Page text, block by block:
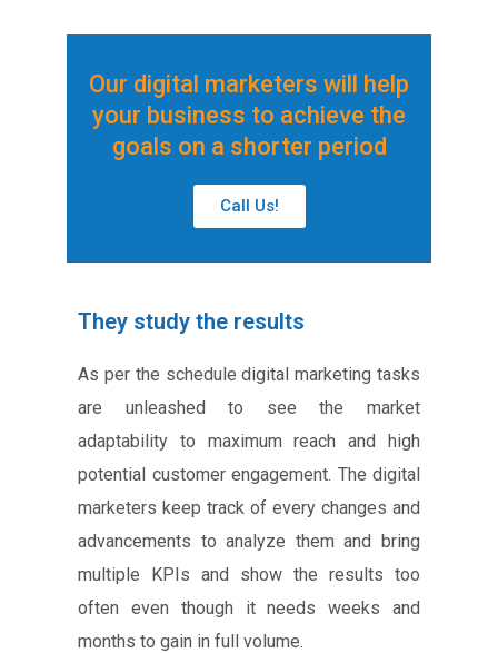
Our digital marketers will help
your business to achieve the
goals on a shorter period
Call Us!
They study the results
As per the schedule digital marketing tasks
are unleashed to see the market
adaptability to maximum reach and high
potential customer engagement. The digital
marketers keep track of every changes and
advancements to analyze them and bring
multiple KPIs and show the results too
often even though it needs weeks and
months to gain in full volume.